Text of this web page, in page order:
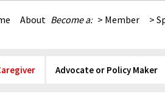
About Become a: > Member >
Advocate or Policy Maker